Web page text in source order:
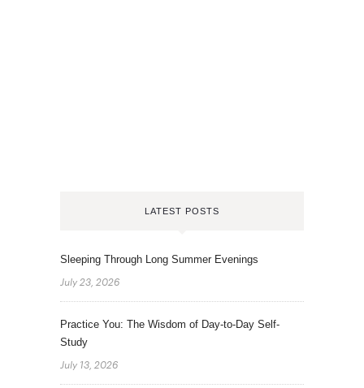
LATEST POSTS
Sleeping Through Long Summer Evenings
July 23, 2026
Practice You: The Wisdom of Day-to-Day Self-
Study
July 13, 2026